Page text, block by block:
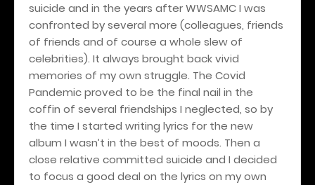
suicide and in the years after WWSAMC I was
confronted by several more (colleagues, friends
of friends and of course a whole slew of
celebrities). It always brought back vivid
memories of my own struggle. The Covid
Pandemic proved to be the final nail in the
coffin of several friendships I neglected, so by
the time I started writing lyrics for the new
album I wasn’t in the best of moods. Then a
close relative committed suicide and I decided
to focus a good deal on the lyrics on my own